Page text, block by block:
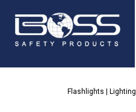
Flashlights | Lighting